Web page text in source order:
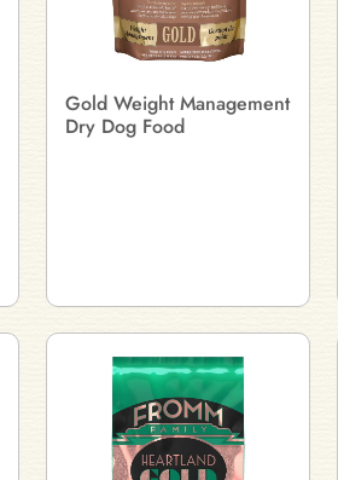
Gold Weight Management
Dry Dog Food